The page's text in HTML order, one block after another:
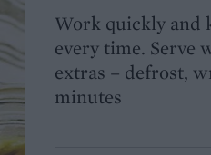
Work quickly and
every time. Serve
extras – defrost,
minutes